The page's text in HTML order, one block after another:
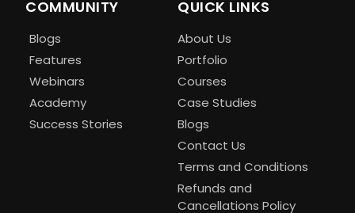
COMMUNITY
Blogs
Features
Webinars
Academy
Success Stories
QUICK LINKS
About Us
Portfolio
Courses
Case Studies
Blogs
Contact Us
Terms and Conditions
Refunds and
Cancellations Policy